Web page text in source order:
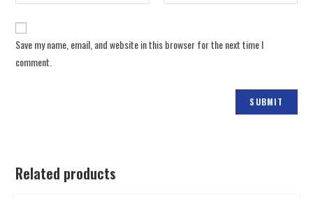
Save my name, email, and website in this browser for the next time I
comment.
Related products